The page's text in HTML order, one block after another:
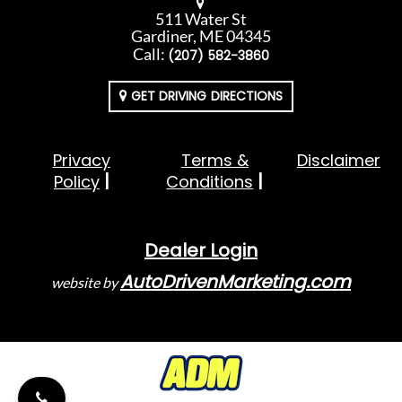
511 Water St
Gardiner, ME 04345
Call: (207) 582-3860
GET DRIVING DIRECTIONS
Privacy
Policy
Terms &
Conditions
Disclaimer
Dealer Login
website byAutoDrivenMarketing.com